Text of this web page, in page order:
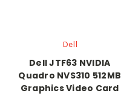
Dell
Dell JTF63 NVIDIA
Quadro NVS310 512MB
Graphics Video Card